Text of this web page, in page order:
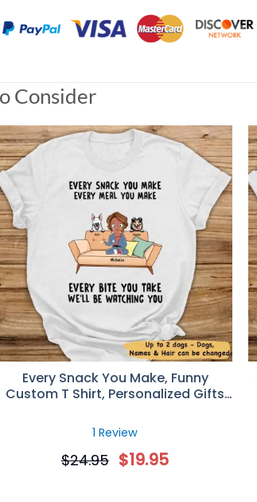
Consider
Every Snack You Make, Funny
Custom T Shirt, Personalized Gifts
1 Review
$24.95 $19.95